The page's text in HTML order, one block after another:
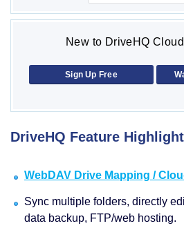
New to DriveHQ
Sign Up Free
DriveHQ Feature
WebDAV Drive Mapping /
Sync multiple folders, directly
data backup, FTP/web hosting.